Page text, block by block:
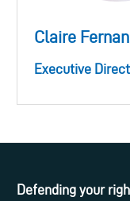
Claire
Executive
Defending your